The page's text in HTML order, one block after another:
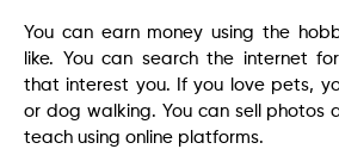
You can earn money using the
like. You can search the internet
that interest you. If you love pets,
or dog walking. You can sell photos
teach using online platforms.